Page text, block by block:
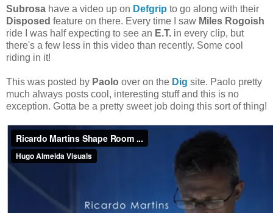
Subrosa have a video up on Defgrip to go along with their
Disposed feature on there. Every time I saw Miles Rogoish
ride I was half expecting to see an E.T. in every clip, but
there's a few less in this video than recently. Some cool
riding in it!
This was posted by Paolo over on the Dig site. Paolo pretty
much always posts cool, interesting stuff and this is no
exception. Gotta be a pretty sweet job doing this sort of thing!